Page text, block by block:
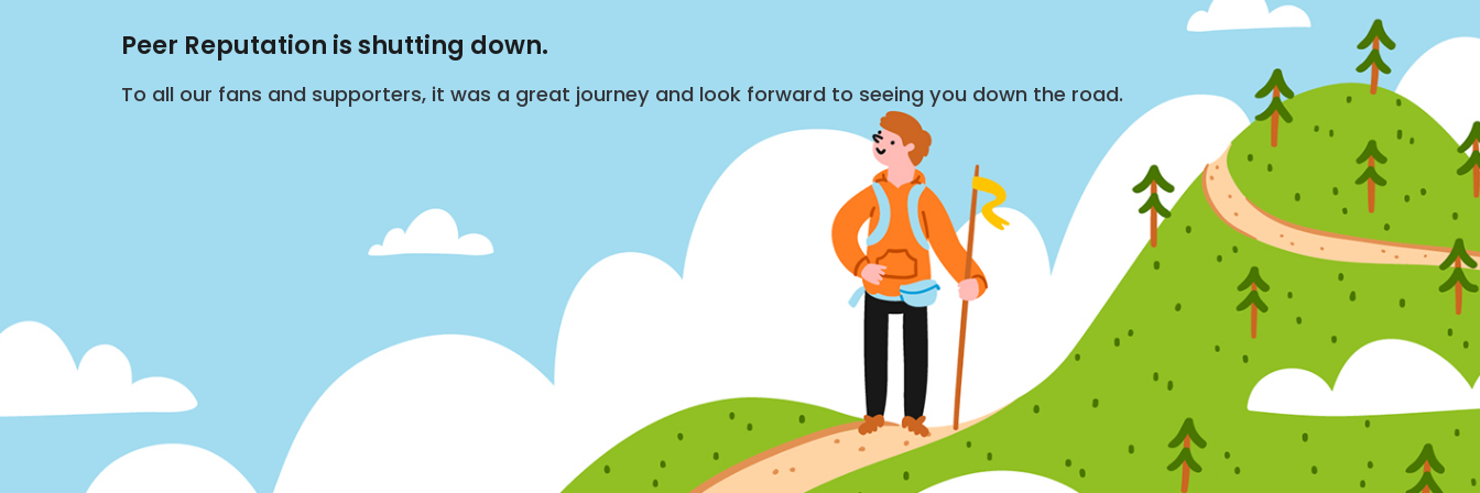
Peer Reputation is shutting down.
To all our fans and supporters, it was a great journey and look forward to seeing you down the road.